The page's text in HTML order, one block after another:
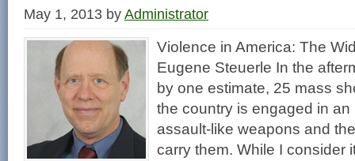
May 1, 2013 by Administrator
Violence in America: The
Eugene Steuerle In the
by one estimate, 25 mass
the country is engaged in
assault-like weapons and
carry them. While I consider